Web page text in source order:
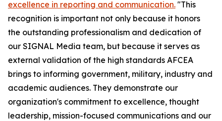
excellence in reporting and communication. "This
recognition is important not only because it honors
the outstanding professionalism and dedication of
our SIGNAL Media team, but because it serves as
external validation of the high standards AFCEA
brings to informing government, military, industry and
academic audiences. They demonstrate our
organization's commitment to excellence, thought
leadership, mission-focused communications and our